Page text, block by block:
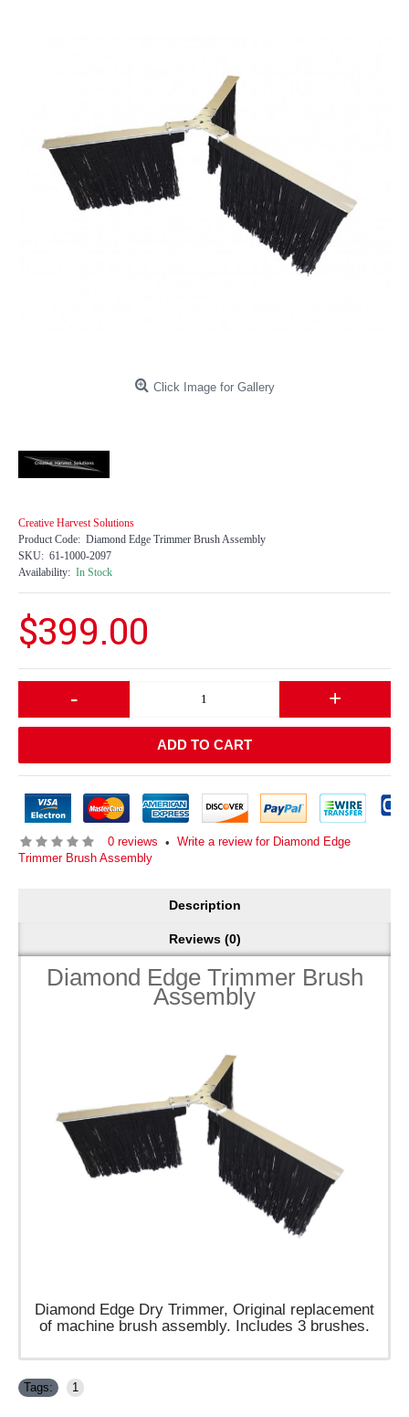
Click Image for Gallery
Creative Harvest Solutions
Product Code: Diamond Edge Trimmer Brush Assembly
SKU: 61-1000-2097
Availability: In Stock
$399.00
- +
ADD TO CART
0 reviews • Write a review for Diamond Edge
Trimmer Brush Assembly
Description
Reviews (0)
Diamond Edge Trimmer Brush
Assembly
Diamond Edge Dry Trimmer, Original replacement
of machine brush assembly.
​Includes 3 brushes.
Tags: 1